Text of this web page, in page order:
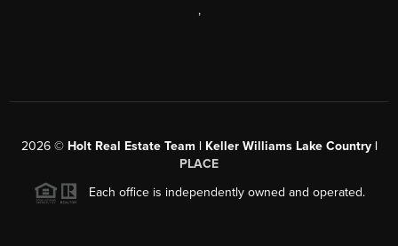
,
2026© Holt Real Estate Team | Keller Williams Lake Country |
PLACE
Each office is independently owned and operated.